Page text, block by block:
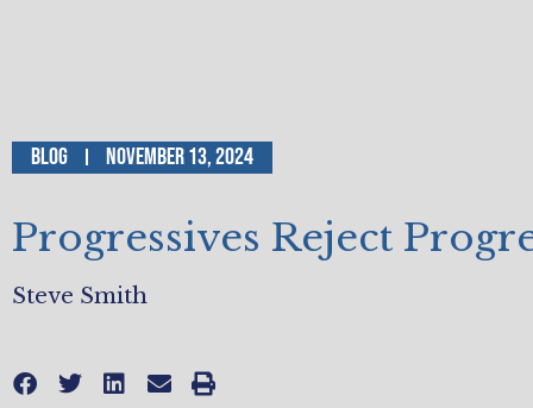
Blog November 13, 2024
Progressives Reject
Steve Smith